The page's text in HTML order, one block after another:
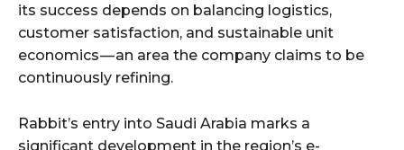
its success depends on balancing logistics,
customer satisfaction, and sustainable unit
economics — an area the company claims to be
continuously refining.
Rabbit’s entry into Saudi Arabia marks a
significant development in the region’s e-